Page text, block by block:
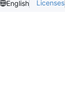
English Licenses